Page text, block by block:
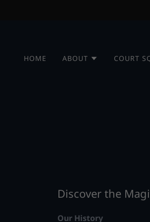
HOME ABOUT COURT
Discover the
Our History